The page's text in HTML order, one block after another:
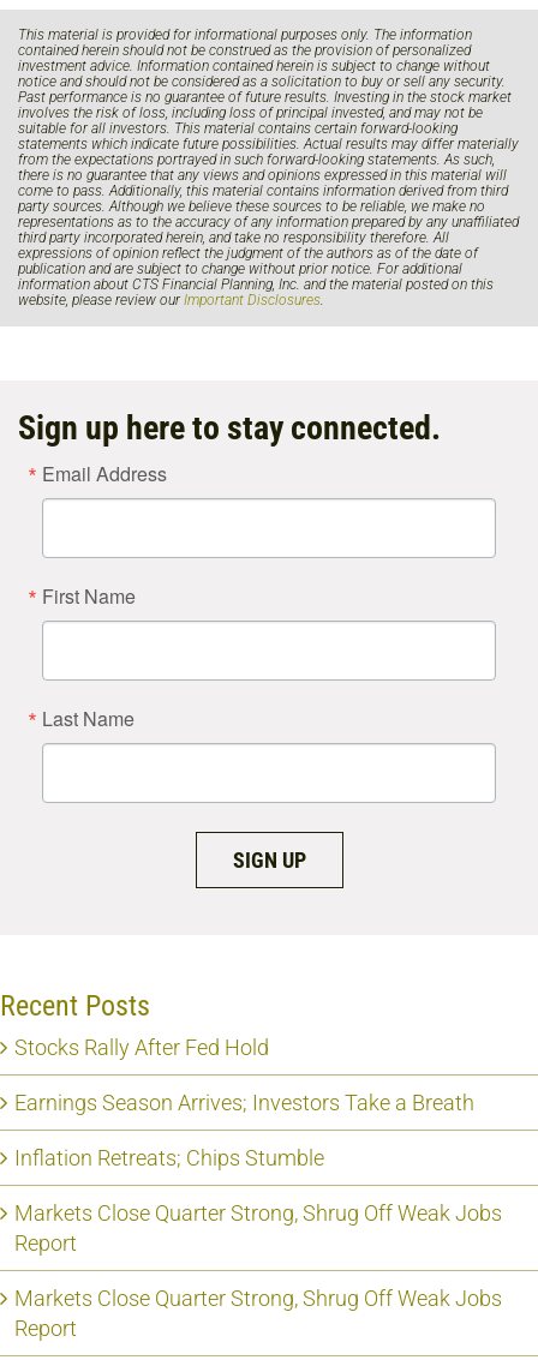
This material is provided for informational purposes only. The information
contained herein should not be construed as the provision of personalized
investment advice. Information contained herein is subject to change without
notice and should not be considered as a solicitation to buy or sell any security.
Past performance is no guarantee of future results. Investing in the stock market
involves the risk of loss, including loss of principal invested, and may not be
suitable for all investors. This material contains certain forward-looking
statements which indicate future possibilities. Actual results may differ materially
from the expectations portrayed in such forward-looking statements. As such,
there is no guarantee that any views and opinions expressed in this material will
come to pass. Additionally, this material contains information derived from third
party sources. Although we believe these sources to be reliable, we make no
representations as to the accuracy of any information prepared by any unaffiliated
third party incorporated herein, and take no responsibility therefore. All
expressions of opinion reflect the judgment of the authors as of the date of
publication and are subject to change without prior notice. For additional
information about CTS Financial Planning, Inc. and the material posted on this
website, please review ourImportant Disclosures.
Sign up here to stay connected.
Email Address
First Name
Last Name
SIGN UP
Recent Posts
Stocks Rally After Fed Hold
Earnings Season Arrives; Investors Take a Breath
Inflation Retreats; Chips Stumble
Markets Close Quarter Strong, Shrug Off Weak Jobs
Report
Markets Close Quarter Strong, Shrug Off Weak Jobs
Report